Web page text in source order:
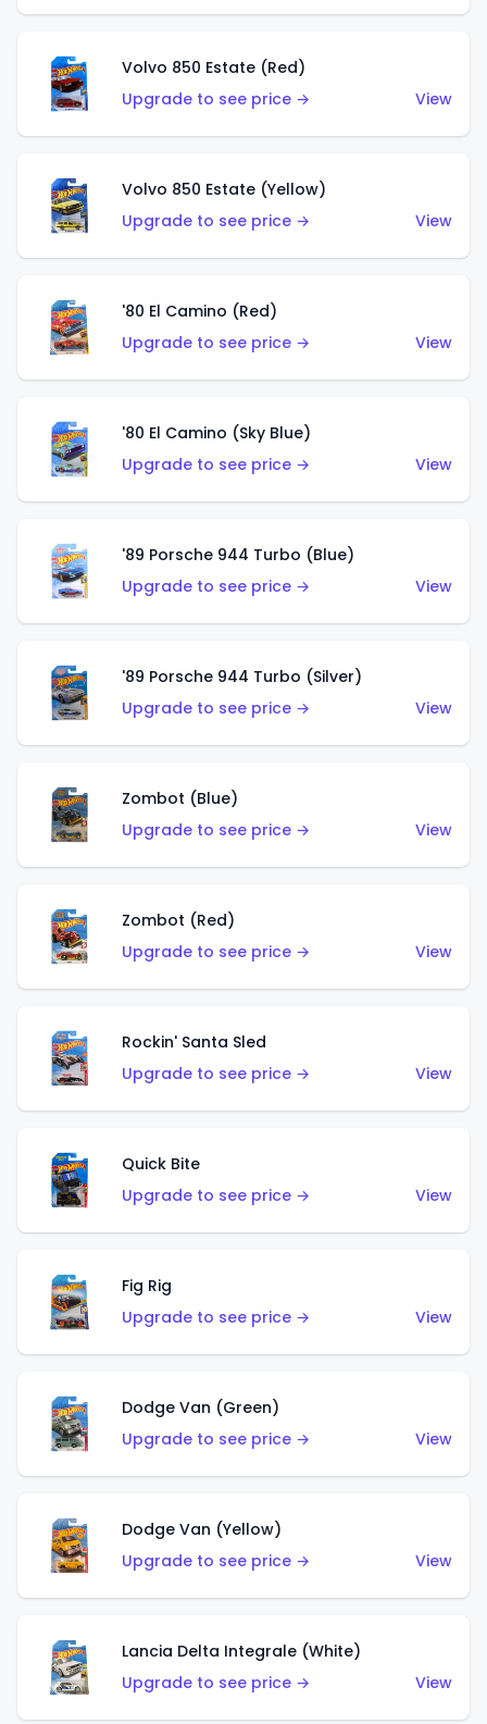
Volvo 850 Estate (Red)
Upgrade to see price →
View
Volvo 850 Estate (Yellow)
Upgrade to see price →
View
'80 El Camino (Red)
Upgrade to see price →
View
'80 El Camino (Sky Blue)
Upgrade to see price →
View
'89 Porsche 944 Turbo (Blue)
Upgrade to see price →
View
'89 Porsche 944 Turbo (Silver)
Upgrade to see price →
View
Zombot (Blue)
Upgrade to see price →
View
Zombot (Red)
Upgrade to see price →
View
Rockin' Santa Sled
Upgrade to see price →
View
Quick Bite
Upgrade to see price →
View
Fig Rig
Upgrade to see price →
View
Dodge Van (Green)
Upgrade to see price →
View
Dodge Van (Yellow)
Upgrade to see price →
View
Lancia Delta Integrale (White)
Upgrade to see price →
View